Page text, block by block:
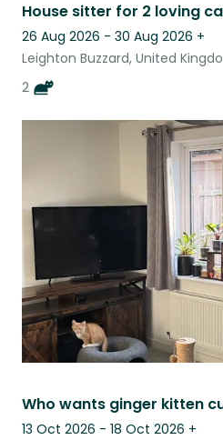
House sitter for 2 loving
26 Aug 2026 - 30 Aug 2026 +
Leighton Buzzard, United
2
13 Oct 2026 - 18 Oct 2026 +